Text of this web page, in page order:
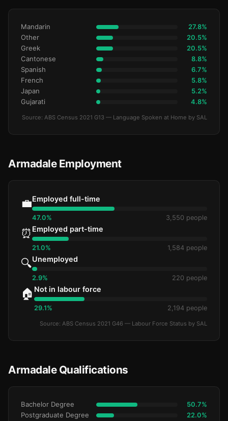
Mandarin 27.8%
Other 20.5%
Greek 20.5%
Cantonese 8.8%
Spanish 6.7%
French 5.8%
Japan 5.2%
Gujarati 4.8%
Source: ABS Census 2021 G13 — Language Spoken at Home by SAL
Armadale Employment
💼Employed full-time
47.0% 3,550 people
⏰ Employed part-time
21.0% 1,584 people
🔍Unemployed
2.9% 220 people
🏠 Not in labour force
29.1% 2,194 people
Source: ABS Census 2021 G46 — Labour Force Status by SAL
Armadale Qualifications
Bachelor Degree 50.7%
Postgraduate Degree 22.0%